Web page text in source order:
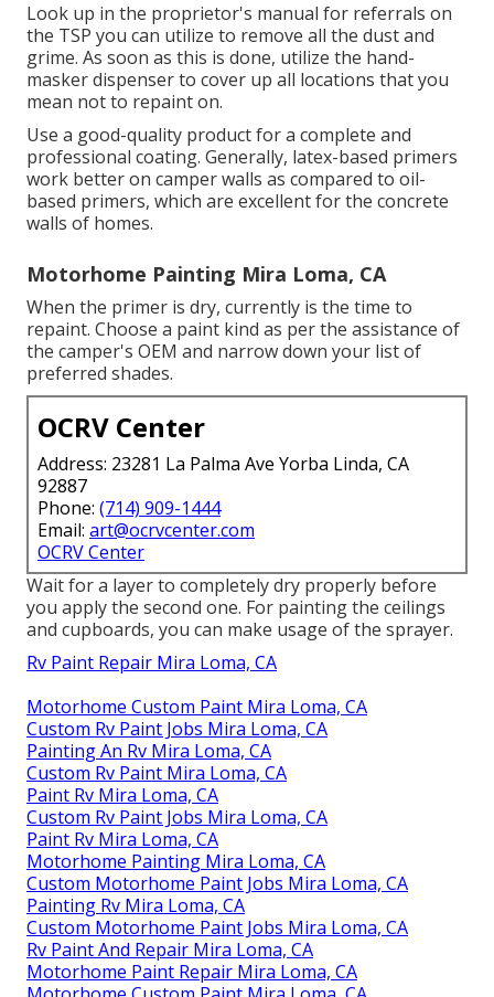
Look up in the proprietor's manual for referrals on
the TSP you can utilize to remove all the dust and
grime. As soon as this is done, utilize the hand-
masker dispenser to cover up all locations that you
mean not to repaint on.
Use a good-quality product for a complete and
professional coating. Generally, latex-based primers
work better on camper walls as compared to oil-
based primers, which are excellent for the concrete
walls of homes.
Motorhome Painting Mira Loma, CA
When the primer is dry, currently is the time to
repaint. Choose a paint kind as per the assistance of
the camper's OEM and narrow down your list of
preferred shades.
OCRV Center
Address: 23281 La Palma Ave Yorba Linda, CA
92887
Phone: (714) 909-1444
Email: art@ocrvcenter.com
OCRV Center
Wait for a layer to completely dry properly before
you apply the second one. For painting the ceilings
and cupboards, you can make usage of the sprayer.
Rv Paint Repair Mira Loma, CA
Motorhome Custom Paint Mira Loma, CA
Custom Rv Paint Jobs Mira Loma, CA
Painting An Rv Mira Loma, CA
Custom Rv Paint Mira Loma, CA
Paint Rv Mira Loma, CA
Custom Rv Paint Jobs Mira Loma, CA
Paint Rv Mira Loma, CA
Motorhome Painting Mira Loma, CA
Custom Motorhome Paint Jobs Mira Loma, CA
Painting Rv Mira Loma, CA
Custom Motorhome Paint Jobs Mira Loma, CA
Rv Paint And Repair Mira Loma, CA
Motorhome Paint Repair Mira Loma, CA